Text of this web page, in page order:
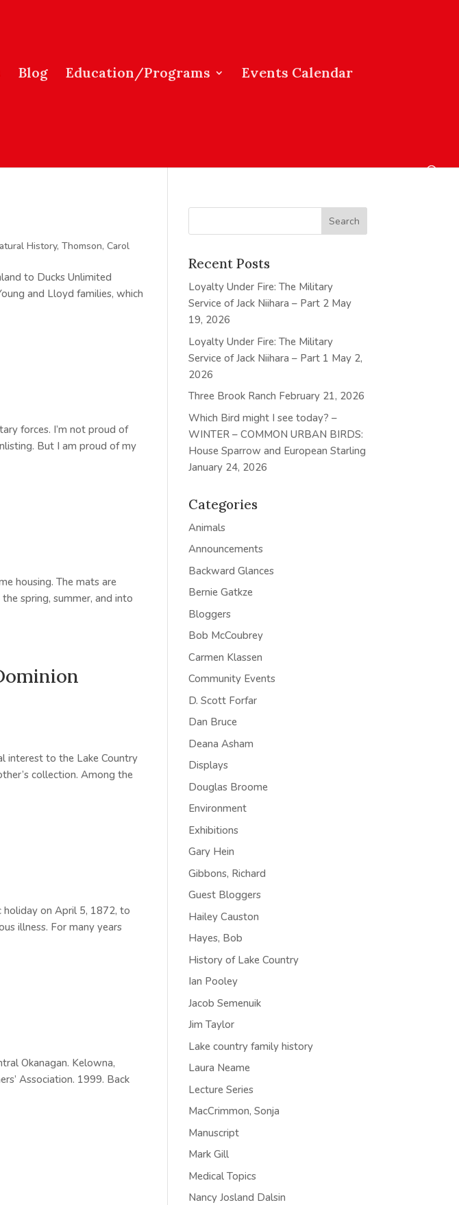
Blog Education/Programs Events Calendar
History,Thomson, Carol
to Ducks Unlimited
and Lloyd families, which
forces. I’m not proud of
But I am proud of my
housing. The mats are
spring, summer, and into
interest to the Lake Country
collection. Among the
holiday on April 5, 1872, to
illness. For many years
Okanagan. Kelowna,
Association. 1999. Back
Recent Posts
Loyalty Under Fire: The Military
Service of Jack Niihara – Part 2 May
19, 2026
Loyalty Under Fire: The Military
Service of Jack Niihara – Part 1 May 2,
2026
Three Brook Ranch February 21, 2026
Which Bird might I see today? –
WINTER – COMMON URBAN BIRDS:
House Sparrow and European Starling
January 24, 2026
Categories
Animals
Announcements
Backward Glances
Bernie Gatkze
Bloggers
Bob McCoubrey
Carmen Klassen
Community Events
D. Scott Forfar
Dan Bruce
Deana Asham
Displays
Douglas Broome
Environment
Exhibitions
Gary Hein
Gibbons, Richard
Guest Bloggers
Hailey Causton
Hayes, Bob
History of Lake Country
Ian Pooley
Jacob Semenuik
Jim Taylor
Lake country family history
Laura Neame
Lecture Series
MacCrimmon, Sonja
Manuscript
Mark Gill
Medical Topics
Nancy Josland Dalsin